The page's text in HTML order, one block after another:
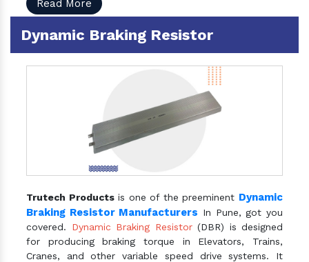
Read More
Dynamic Braking Resistor
Trutech Productsis one of the preeminent Dynamic
Braking Resistor Manufacturers In Pune, got you
covered. Dynamic Braking Resistor(DBR) is designed
for producing braking torque in Elevators, Trains,
Cranes, and other variable speed drive systems. It